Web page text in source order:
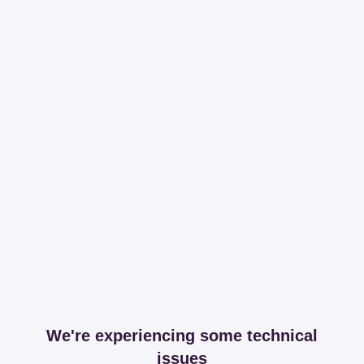
We're experiencing some technical
issues